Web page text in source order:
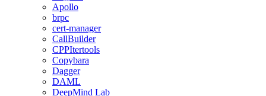
Apollo
brpc
cert-manager
CallBuilder
CPPItertools
Copybara
Dagger
DAML
DeepMind Lab